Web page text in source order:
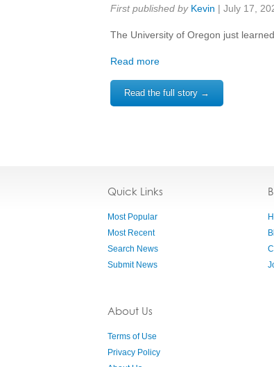
Share:
First published by Kevin | July 17,
The University of Oregon just
Read more
Read the full story →
Quick Links
Most Popular
Most Recent
Search News
Submit News
About Us
Terms of Use
Privacy Policy